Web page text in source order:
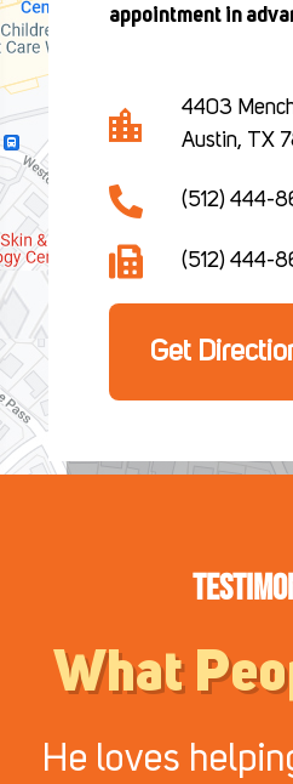
appointment in
4403
Austin, TX
(512) 444-
(512) 444-
Get
What
He loves